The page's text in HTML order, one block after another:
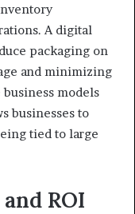
A digital
packaging on
and minimizing
models
businesses to
tied to large
ROI